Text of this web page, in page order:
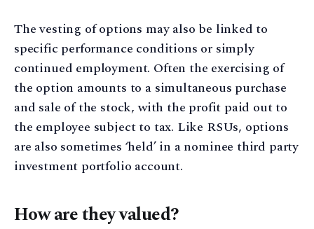
The vesting of options may also be linked to
specific performance conditions or simply
continued employment. Often the exercising of
the option amounts to a simultaneous purchase
and sale of the stock, with the profit paid out to
the employee subject to tax. Like RSUs, options
are also sometimes ‘held’ in a nominee third party
investment portfolio account.
How are they valued?